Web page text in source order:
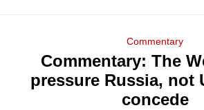
Menu
Commentary
Commentary: The
pressure Russia, not
concede
longer
supported